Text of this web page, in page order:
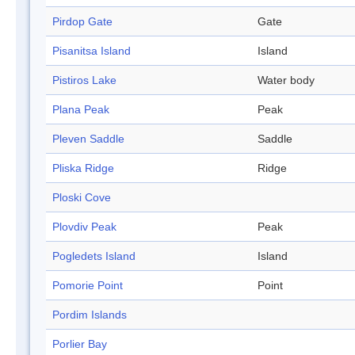
Pirdop Gate Gate
Pisanitsa Island Island
Pistiros Lake Water body
Plana Peak Peak
Pleven Saddle Saddle
Pliska Ridge Ridge
Ploski Cove
Plovdiv Peak Peak
Pogledets Island Island
Pomorie Point Point
Pordim Islands
Porlier Bay